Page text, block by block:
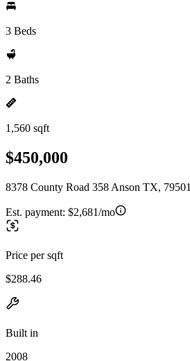
3 Beds
2 Baths
1,560 sqft
$450,000
8378 County Road 358 Anson TX, 79501
Est. payment: $2,681/mo
Price per sqft
$288.46
Built in
2008